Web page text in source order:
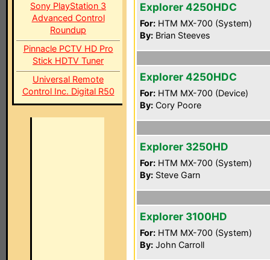
Sony PlayStation 3
Advanced Control
Roundup
Pinnacle PCTV HD Pro
Stick HDTV Tuner
Universal Remote
Control Inc. Digital R50
Explorer 4250HDC
For: HTM MX-700 (System)
By: Brian Steeves
Explorer 4250HDC
For: HTM MX-700 (Device)
By: Cory Poore
Explorer 3250HD
For: HTM MX-700 (System)
By: Steve Garn
Explorer 3100HD
For: HTM MX-700 (System)
By: John Carroll